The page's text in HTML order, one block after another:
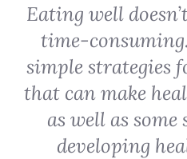
Eating well
time-
simple strategies
that can make
as well as
developing